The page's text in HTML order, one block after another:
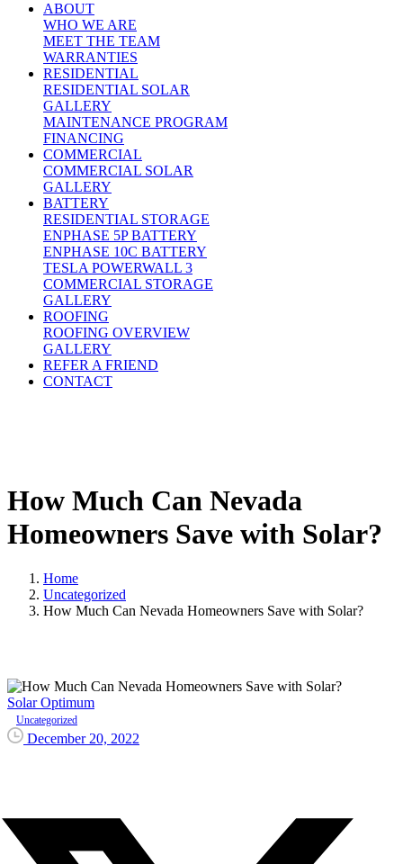
ABOUT
WHO WE ARE
MEET THE TEAM
WARRANTIES
RESIDENTIAL
RESIDENTIAL SOLAR
GALLERY
MAINTENANCE PROGRAM
FINANCING
COMMERCIAL
COMMERCIAL SOLAR
GALLERY
BATTERY
RESIDENTIAL STORAGE
ENPHASE 5P BATTERY
ENPHASE 10C BATTERY
TESLA POWERWALL 3
COMMERCIAL STORAGE
GALLERY
ROOFING
ROOFING OVERVIEW
GALLERY
REFER A FRIEND
CONTACT
How Much Can Nevada
Homeowners Save with Solar?
Home
Uncategorized
How Much Can Nevada Homeowners Save with Solar?
Solar Optimum
Uncategorized
December 20, 2022